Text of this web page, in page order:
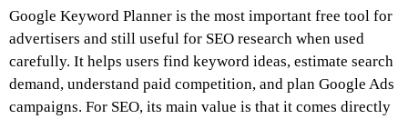
Google Keyword Planner is the most important free tool for
advertisers and still useful for SEO research when used
carefully. It helps users find keyword ideas, estimate search
demand, understand paid competition, and plan Google Ads
campaigns. For SEO, its main value is that it comes directly